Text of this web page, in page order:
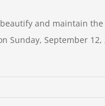
and maintain
September